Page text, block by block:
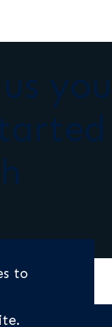
us
to